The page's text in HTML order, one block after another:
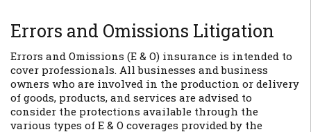
Errors and Omissions Litigation
Errors and Omissions (E & O) insurance is intended to
cover professionals. All businesses and business
owners who are involved in the production or delivery
of goods, products, and services are advised to
consider the protections available through the
various types of E & O coverages provided by the